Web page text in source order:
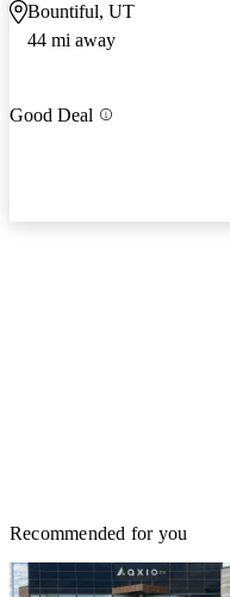
Bountiful, UT
44 mi away
Good Deal
Recommended for you